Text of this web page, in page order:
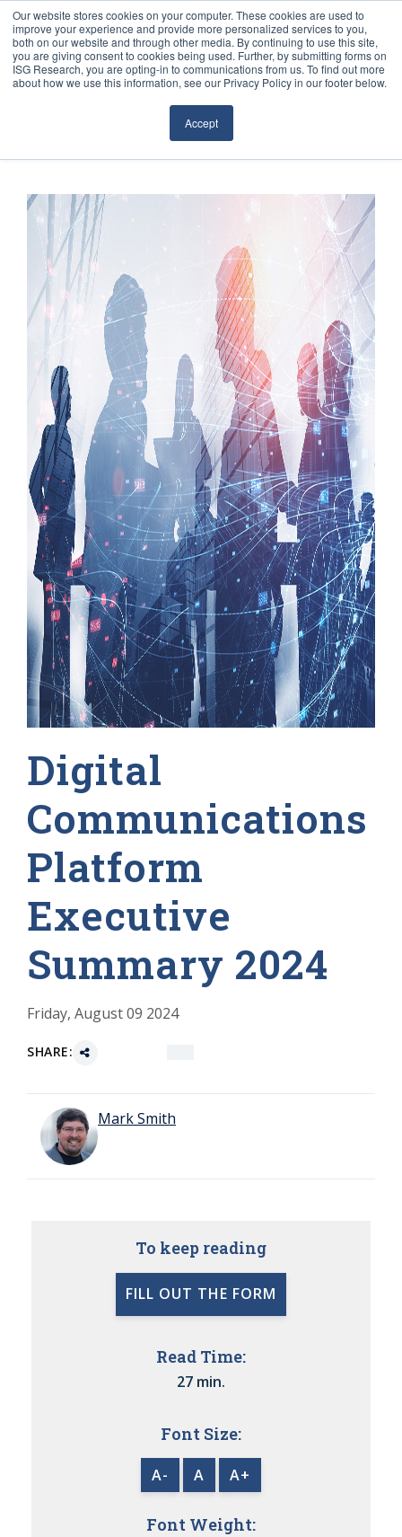
Our website stores cookies on your computer. These cookies are used to
improve your experience and provide more personalized services to you,
both on our website and through other media. By continuing to use this site,
you are giving consent to cookies being used. Further, by submitting forms on
ISG Research, you are opting-in to communications from us. To find out more
about how we use this information, see our Privacy Policy in our footer below.
Accept
Sourcing & Advisory
Research
Events
Articles
Digital
Communications
Platform
Executive
Summary 2024
Friday, August 09 2024
SHARE:
Mark Smith
To keep reading
FILL OUT THE FORM
Read Time:
27 min.
Font Size:
A- A A+
Font Weight: